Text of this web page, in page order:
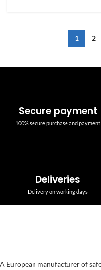
1 2
Secure payment
100% secure purchase and payment
Deliveries
Delivery on working days
A European manufacturer of